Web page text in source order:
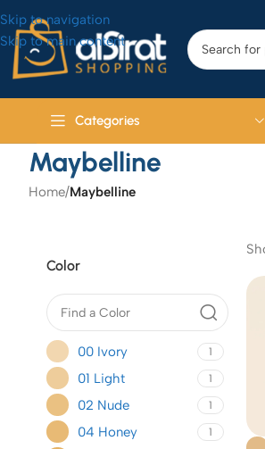
Skip to navigation
Skip to main content
Categories
Maybelline
Home/Maybelline
Color
00 Ivory 1
01 Light 1
02 Nude 1
04 Honey 1